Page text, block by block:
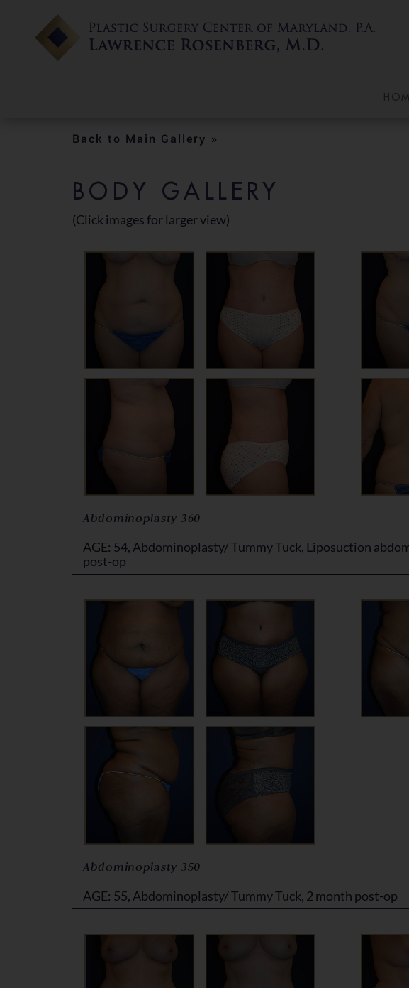
Back to Main Gallery »
BODY GALLERY
(Click images for larger view)
Abdominoplasty 360
AGE: 54, Abdominoplasty/ Tummy Tuck, Liposuction
post-op
Abdominoplasty 350
AGE: 55, Abdominoplasty/ Tummy Tuck, 2 month post-op